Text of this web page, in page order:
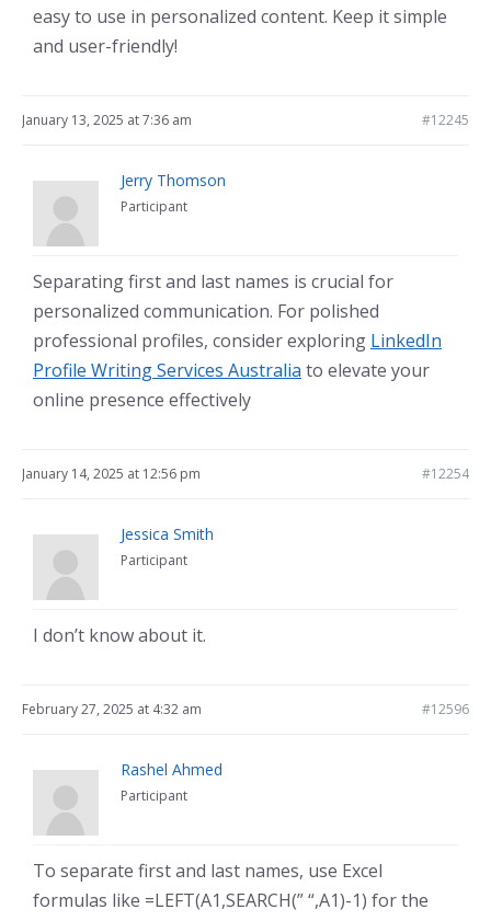
easy to use in personalized content. Keep it simple
and user-friendly!
January 13, 2025 at 7:36 am #12245
Jerry Thomson
Participant
Separating first and last names is crucial for
personalized communication. For polished
professional profiles, consider exploring LinkedIn
Profile Writing Services Australia to elevate your
online presence effectively
January 14, 2025 at 12:56 pm #12254
Jessica Smith
Participant
I don’t know about it.
February 27, 2025 at 4:32 am #12596
Rashel Ahmed
Participant
To separate first and last names, use Excel
formulas like =LEFT(A1,SEARCH(” “,A1)-1) for the